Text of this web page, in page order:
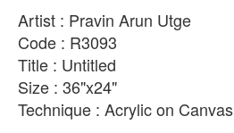
Artist : Pravin Arun Utge
Code : R3093
Title : Untitled
Size : 36"x24"
Technique : Acrylic on Canvas